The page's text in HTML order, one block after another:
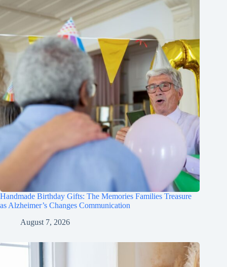
Handmade Birthday Gifts: The Memories Families Treasure
as Alzheimer’s Changes Communication
August 7, 2026